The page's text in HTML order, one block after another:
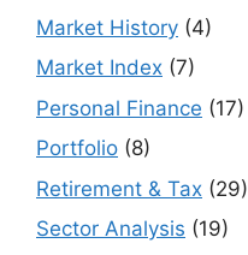
Market History (4)
Market Index (7)
Personal Finance (17)
Portfolio (8)
Retirement & Tax (29)
Sector Analysis (19)